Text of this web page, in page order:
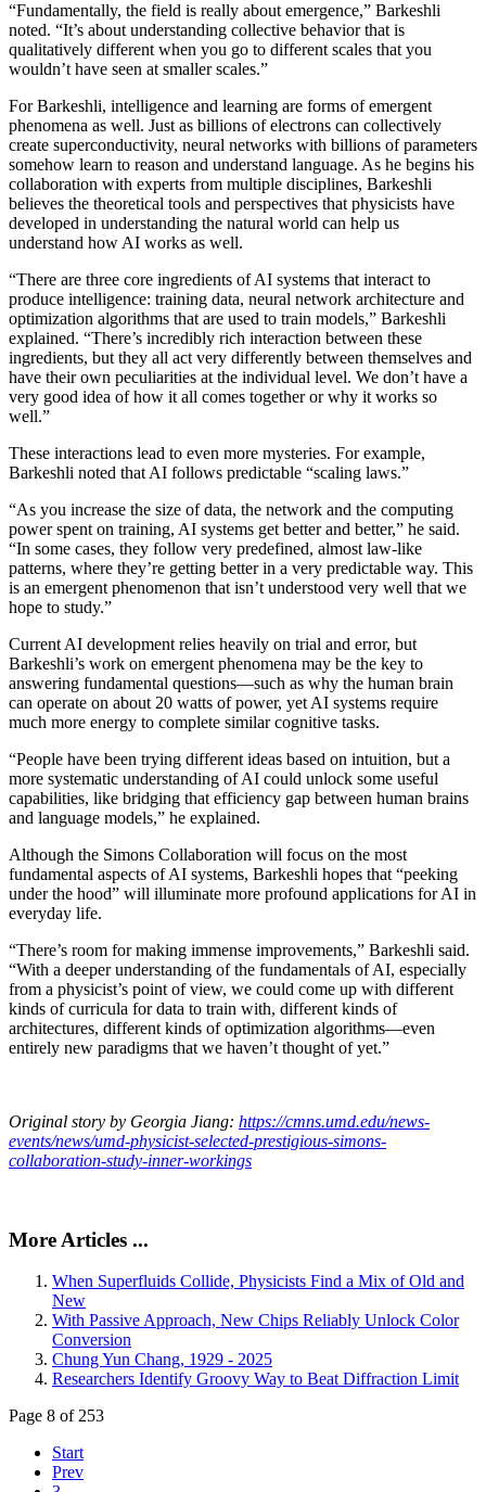
“Fundamentally, the field is really about emergence,” Barkeshli
noted. “It’s about understanding collective behavior that is
qualitatively different when you go to different scales that you
wouldn’t have seen at smaller scales.”
For Barkeshli, intelligence and learning are forms of emergent
phenomena as well. Just as billions of electrons can collectively
create superconductivity, neural networks with billions of parameters
somehow learn to reason and understand language. As he begins his
collaboration with experts from multiple disciplines, Barkeshli
believes the theoretical tools and perspectives that physicists have
developed in understanding the natural world can help us
understand how AI works as well.
“There are three core ingredients of AI systems that interact to
produce intelligence: training data, neural network architecture and
optimization algorithms that are used to train models,” Barkeshli
explained. “There’s incredibly rich interaction between these
ingredients, but they all act very differently between themselves and
have their own peculiarities at the individual level. We don’t have a
very good idea of how it all comes together or why it works so
well.”
These interactions lead to even more mysteries. For example,
Barkeshli noted that AI follows predictable “scaling laws.”
“As you increase the size of data, the network and the computing
power spent on training, AI systems get better and better,” he said.
“In some cases, they follow very predefined, almost law-like
patterns, where they’re getting better in a very predictable way. This
is an emergent phenomenon that isn’t understood very well that we
hope to study.”
Current AI development relies heavily on trial and error, but
Barkeshli’s work on emergent phenomena may be the key to
answering fundamental questions—such as why the human brain
can operate on about 20 watts of power, yet AI systems require
much more energy to complete similar cognitive tasks.
“People have been trying different ideas based on intuition, but a
more systematic understanding of AI could unlock some useful
capabilities, like bridging that efficiency gap between human brains
and language models,” he explained.
Although the Simons Collaboration will focus on the most
fundamental aspects of AI systems, Barkeshli hopes that “peeking
under the hood” will illuminate more profound applications for AI in
everyday life.
“There’s room for making immense improvements,” Barkeshli said.
“With a deeper understanding of the fundamentals of AI, especially
from a physicist’s point of view, we could come up with different
kinds of curricula for data to train with, different kinds of
architectures, different kinds of optimization algorithms—even
entirely new paradigms that we haven’t thought of yet.”
Original story by Georgia Jiang: https://cmns.umd.edu/news-
events/news/umd-physicist-selected-prestigious-simons-
collaboration-study-inner-workings
More Articles ...
When Superfluids Collide, Physicists Find a Mix of Old and
New
With Passive Approach, New Chips Reliably Unlock Color
Conversion
Chung Yun Chang, 1929 - 2025
Researchers Identify Groovy Way to Beat Diffraction Limit
Page 8 of 253
Start
Prev